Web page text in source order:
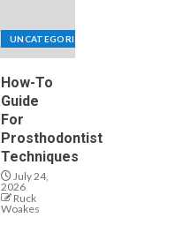
UNCATEGORIZED
How-To
Guide
For
Prosthodontist
Techniques
July 24,
2026
Ruck
Woakes